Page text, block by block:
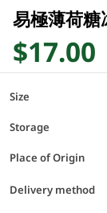
易極薄荷糖
$17.00
Size
Storage
Place of Origin
Delivery method